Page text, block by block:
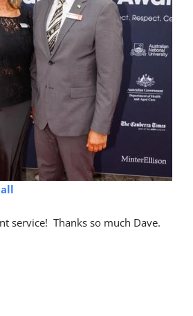
service!  Thanks so much Dave.